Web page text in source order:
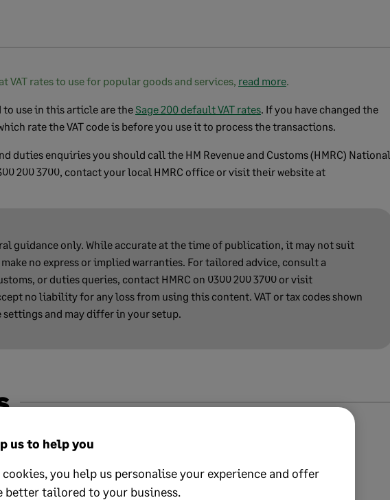
VAT rates to use for popular goods and services, read more.
to use in this article are theSage 200 default VAT rates. If you have changed the
rate the VAT code is before you use it to process the transactions.
duties enquiries you should call the HM Revenue and Customs (HMRC) National
200 3700, contact your local HMRC office or visit their website at
guidance only. While accurate at the time of publication, it may not suit
no express or implied warranties. For tailored advice, consult a
or duties queries, contact HMRC on 0300 200 3700 or visit
no liability for any loss from using this content. VAT or tax codes shown
and may differ in your setup.
click start.
us to help you
you help us personalise your experience and offer
better tailored to your business.